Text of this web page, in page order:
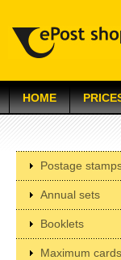
HOME
Postage
Annual sets
Booklets
Maximum cards